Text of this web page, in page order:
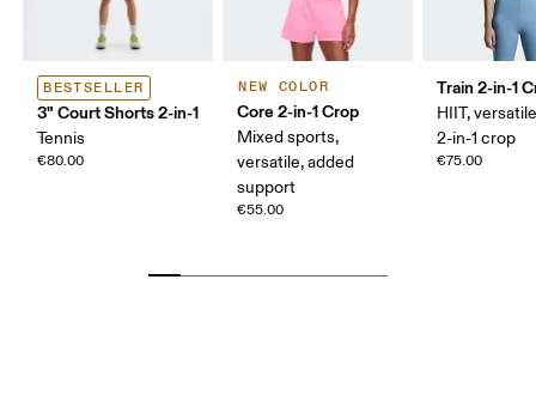
BESTSELLER
3" Court Shorts 2-in-1
Tennis
€80.00
NEW COLOR
Core 2-in-1 Crop
Mixed sports,
versatile, added
support
€55.00
Train 2-in-1
HIIT,
2-in-1 crop
€75.00